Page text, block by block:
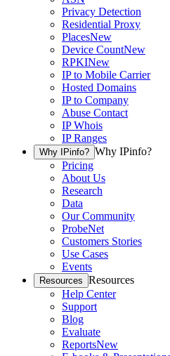
Privacy Detection
Residential Proxy
PlacesNew
Device CountNew
RPKINew
IP to Mobile Carrier
Hosted Domains
IP to Company
Abuse Contact
IP Whois
IP Ranges
Why IPinfo? Why IPinfo?
Pricing
About Us
Research
Data
Our Community
ProbeNet
Customers Stories
Use Cases
Events
Resources Resources
Help Center
Support
Blog
Evaluate
ReportsNew